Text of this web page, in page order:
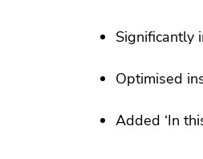
Significantly
Optimised
Added ‘In